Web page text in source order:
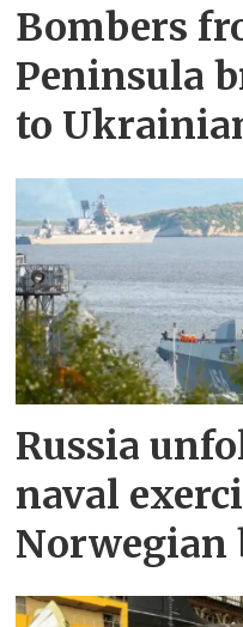
Bombers
Peninsula
to
Russia
naval
Norwegian